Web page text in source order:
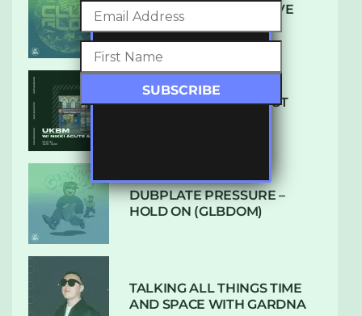
DENHAM AUDIO – U GIVE
ME (CLUB GLOW)
SUBTLE RADIO: AUGUST
DUBPLATE PRESSURE –
HOLD ON (GLBDOM)
TALKING ALL THINGS TIME
AND SPACE WITH GARDNA